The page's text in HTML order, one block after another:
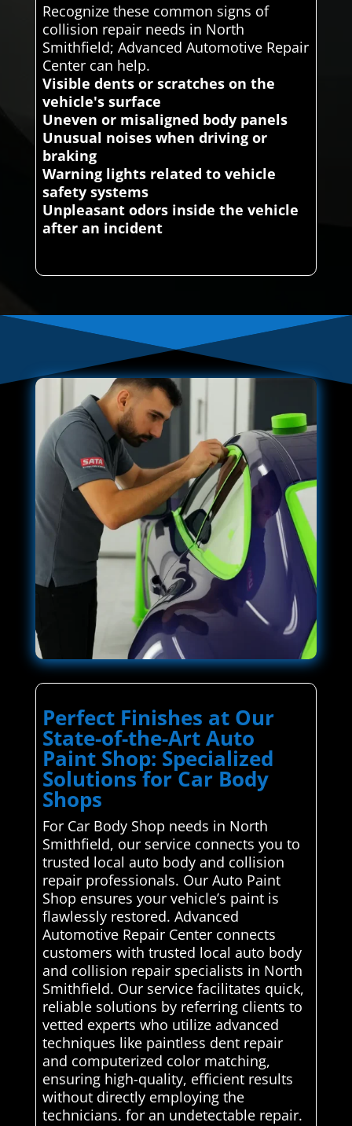
Recognize these common signs of
collision repair needs in North
Smithfield; Advanced Automotive Repair
Center can help.
Visible dents or scratches on the
vehicle's surface
Uneven or misaligned body panels
Unusual noises when driving or
braking
Warning lights related to vehicle
safety systems
Unpleasant odors inside the vehicle
after an incident
Perfect Finishes at Our
State-of-the-Art Auto
Paint Shop: Specialized
Solutions for Car Body
Shops
For Car Body Shop needs in North
Smithfield, our service connects you to
trusted local auto body and collision
repair professionals. Our Auto Paint
Shop ensures your vehicle’s paint is
flawlessly restored. Advanced
Automotive Repair Center connects
customers with trusted local auto body
and collision repair specialists in North
Smithfield. Our service facilitates quick,
reliable solutions by referring clients to
vetted experts who utilize advanced
techniques like paintless dent repair
and computerized color matching,
ensuring high-quality, efficient results
without directly employing the
technicians. for an undetectable repair.